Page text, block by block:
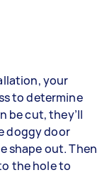
your
to determine
be cut, they’ll
doggy door
shape out. Then
the hole to